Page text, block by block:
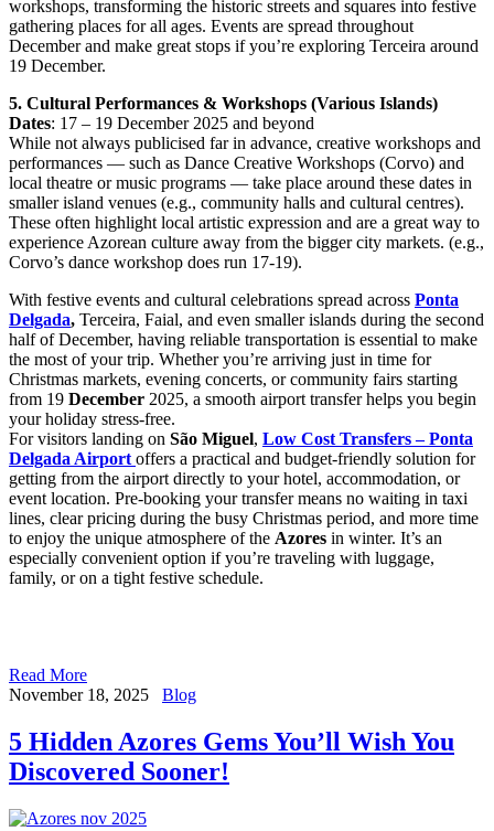
workshops, transforming the historic streets and squares into festive
gathering places for all ages. Events are spread throughout
December and make great stops if you’re exploring Terceira around
19 December.
5. Cultural Performances & Workshops (Various Islands)
Dates: 17 – 19 December 2025 and beyond
While not always publicised far in advance, creative workshops and
performances — such as Dance Creative Workshops (Corvo) and
local theatre or music programs — take place around these dates in
smaller island venues (e.g., community halls and cultural centres).
These often highlight local artistic expression and are a great way to
experience Azorean culture away from the bigger city markets. (e.g.,
Corvo’s dance workshop does run 17-19).
With festive events and cultural celebrations spread across Ponta
Delgada, Terceira, Faial, and even smaller islands during the second
half of December, having reliable transportation is essential to make
the most of your trip. Whether you’re arriving just in time for
Christmas markets, evening concerts, or community fairs starting
from 19 December 2025, a smooth airport transfer helps you begin
your holiday stress-free.
For visitors landing on São Miguel, Low Cost Transfers – Ponta
Delgada Airport offers a practical and budget-friendly solution for
getting from the airport directly to your hotel, accommodation, or
event location. Pre-booking your transfer means no waiting in taxi
lines, clear pricing during the busy Christmas period, and more time
to enjoy the unique atmosphere of the Azores in winter. It’s an
especially convenient option if you’re traveling with luggage,
family, or on a tight festive schedule.
Read More
November 18, 2025
Blog
5 Hidden Azores Gems You’ll Wish You
Discovered Sooner!